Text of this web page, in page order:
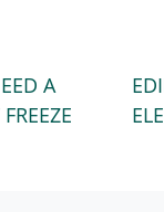
A RENT FREEZE
SUBMENU FOR
A